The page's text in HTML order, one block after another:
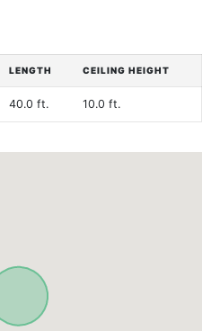
LENGTH CEILING HEIGHT
40.0 ft. 10.0 ft.